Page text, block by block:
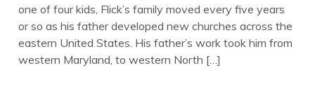
one of four kids, Flick’s family moved every five years
or so as his father developed new churches across the
eastern United States. His father’s work took him from
western Maryland, to western North […]